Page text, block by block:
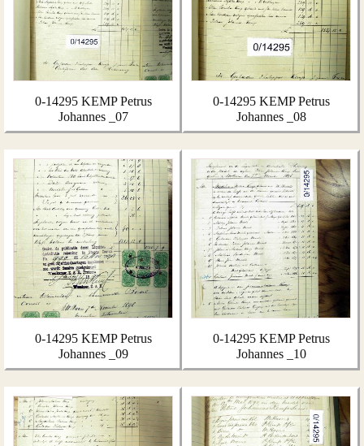
0-14295 KEMP Petrus
Johannes _07
0-14295 KEMP Petrus
Johannes _08
0-14295 KEMP Petrus
Johannes _09
0-14295 KEMP Petrus
Johannes _10